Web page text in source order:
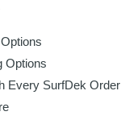
Options
Every SurfDek Order